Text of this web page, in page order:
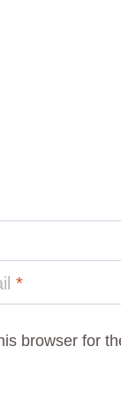
*
browser for